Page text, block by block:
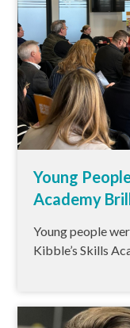
Young
Academy
Young people
Kibble’s Skills